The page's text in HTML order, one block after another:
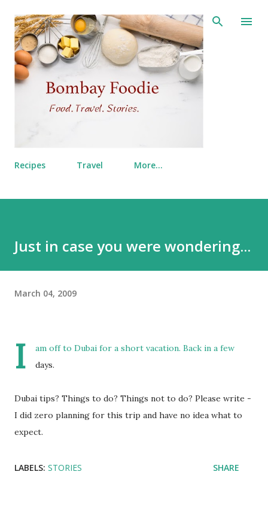
Skip to main content
Recipes Travel More…
Just in case you were wondering...
March 04, 2009
I
am off to Dubai for a short vacation. Back in a few
days.
Dubai tips? Things to do? Things not to do? Please write -
I did zero planning for this trip and have no idea what to
expect.
LABELS: STORIES SHARE